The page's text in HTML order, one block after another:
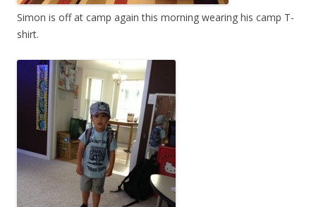
Simon is off at camp again this morning wearing his camp T-
shirt.